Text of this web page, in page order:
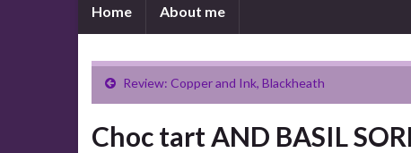
Home About me
Review: Copper and Ink, Blackheath
Choc tart AND BASIL